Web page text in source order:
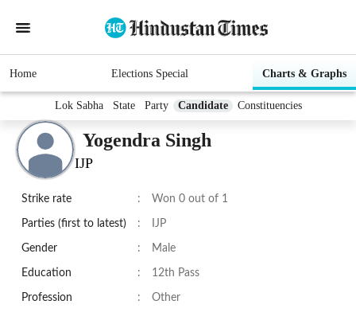
Home Elections Special Charts & Graphs
Lok Sabha State Party Candidate Constituencies
Yogendra Singh
IJP
Strike rate : Won 0 out of 1
Parties (first to latest) : IJP
Gender : Male
Education : 12th Pass
Profession : Other